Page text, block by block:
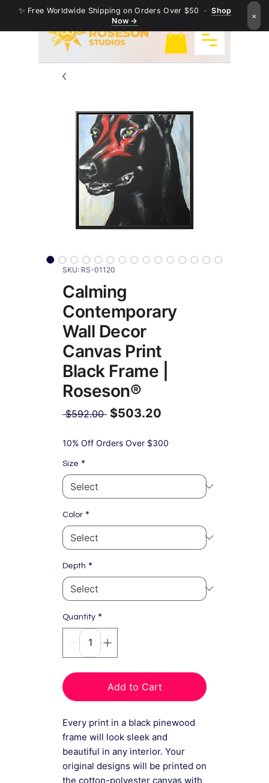
✨ Free Worldwide Shipping on Orders Over $50 ·Shop
Now →
×
SKU: RS-01120
Calming
Contemporary
Wall Decor
Canvas Print
Black Frame |
Roseson®
$592.00 Regular
$503.20
Price
10% Off Orders Over $300
Size *
Color *
Depth *
Quantity *
Add to Cart
Every print in a black pinewood
frame will look sleek and
beautiful in any interior. Your
original designs will be printed on
the cotton-polyester canvas with